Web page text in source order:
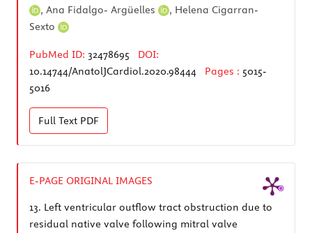
, Ana Fidalgo- Argüelles , Helena Cigarran-
Sexto
PubMed ID: 32478695
DOI:
10.14744/AnatolJCardiol.2020.98444
Pages : 5015-
5016
Full Text PDF
E-PAGE ORIGINAL IMAGES
13. Left ventricular outflow tract obstruction due to
residual native valve following mitral valve